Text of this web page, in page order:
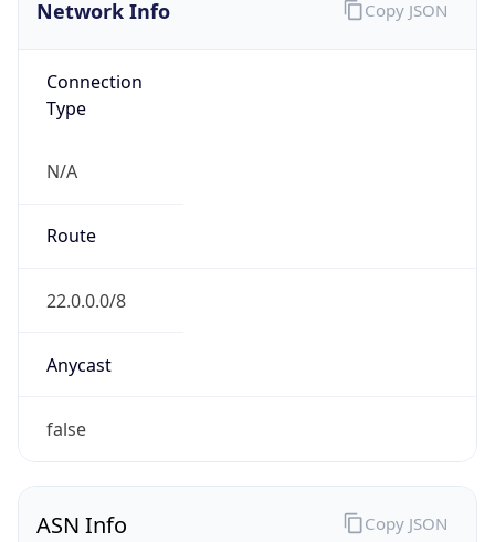
Network Info
Connection
Type
N/A
Route
22.0.0.0/8
Anycast
false
Copy JSON
ASN Info Copy JSON